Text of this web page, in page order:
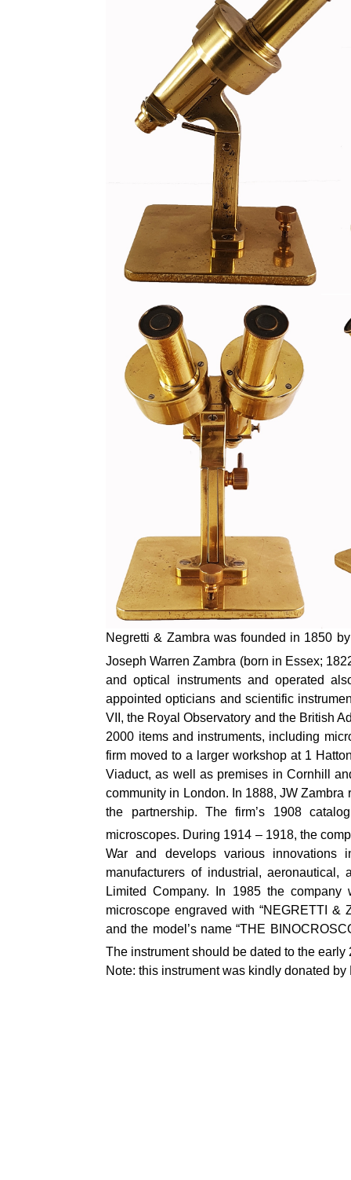
Negretti & Zambra was founded in 1850
Joseph Warren Zambra (born in Essex;
and optical instruments and operated
appointed opticians and scientific
VII, the Royal Observatory and the British
2000 items and instruments, including
firm moved to a larger workshop at 1
Viaduct, as well as premises in Cornhill
community in London. In 1888, JW
the partnership. The firm’s 1908
microscopes. During 1914 – 1918, the
War and develops various
manufacturers of industrial,
Limited Company. In 1985 the
microscope engraved with “NEGRETTI &
and the model’s name “THE
The instrument should be dated to the early
Note: this instrument was kindly donated